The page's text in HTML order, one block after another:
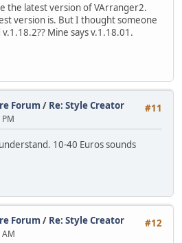
the latest version of VArranger2.
version is. But I thought someone
Mine says v.1.18.01.
#11
Forum / Re: Style Creator
10-40 Euros sounds
#12
Forum / Re: Style Creator